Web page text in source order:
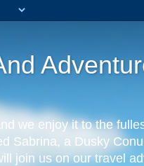
we enjoy it to the
Sabrina, a Dusky
join us on our travel